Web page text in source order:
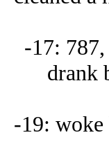
-17:
drank
-19: woke